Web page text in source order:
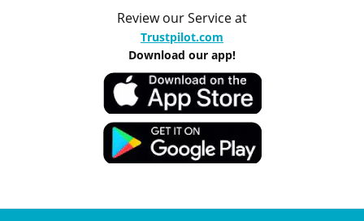
Review our Service at
Trustpilot.com
Download our app!